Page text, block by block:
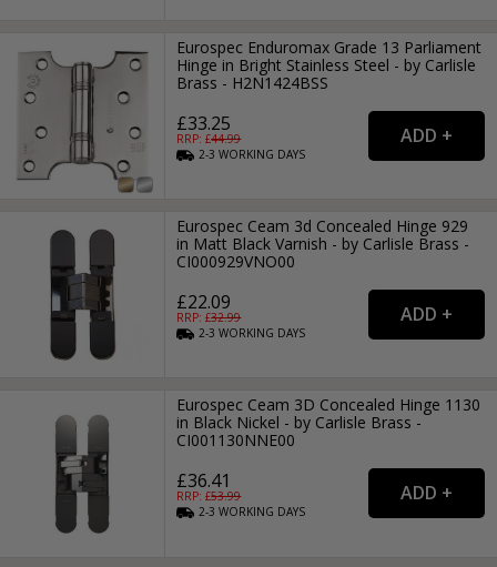
Eurospec Enduromax Grade 13 Parliament
Hinge in Bright Stainless Steel - by Carlisle
Brass - H2N1424BSS
£33.25
RRP: £44.99
2-3WORKING DAYS
Eurospec Ceam 3d Concealed Hinge 929
in Matt Black Varnish - by Carlisle Brass -
CI000929VNO00
£22.09
RRP: £32.99
2-3WORKING DAYS
Eurospec Ceam 3D Concealed Hinge 1130
in Black Nickel - by Carlisle Brass -
CI001130NNE00
£36.41
RRP: £53.99
2-3WORKING DAYS